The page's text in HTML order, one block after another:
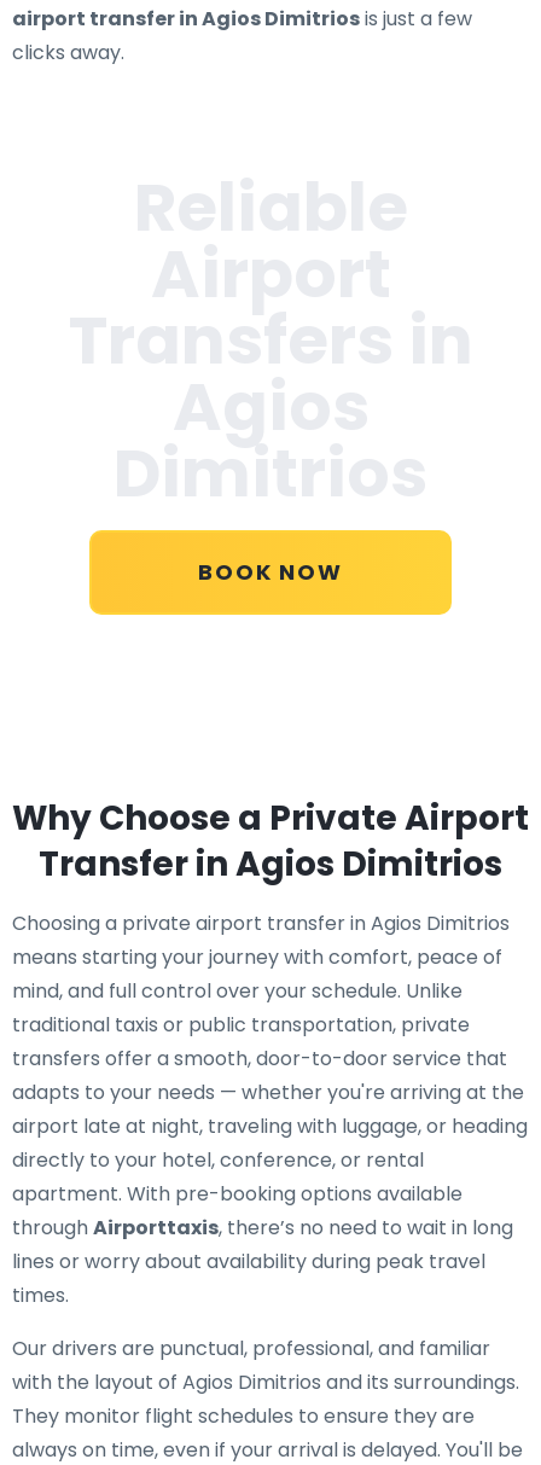
airport transfer in Agios Dimitriosis just a few
clicks away.
BOOK NOW
Why Choose a Private Airport
Transfer in Agios Dimitrios
Choosing a private airport transfer in Agios Dimitrios
means starting your journey with comfort, peace of
mind, and full control over your schedule. Unlike
traditional taxis or public transportation, private
transfers offer a smooth, door-to-door service that
adapts to your needs — whether you're arriving at the
airport late at night, traveling with luggage, or heading
directly to your hotel, conference, or rental
apartment. With pre-booking options available
throughAirporttaxis, there’s no need to wait in long
lines or worry about availability during peak travel
times.
Our drivers are punctual, professional, and familiar
with the layout of Agios Dimitrios and its surroundings.
They monitor flight schedules to ensure they are
always on time, even if your arrival is delayed. You'll be